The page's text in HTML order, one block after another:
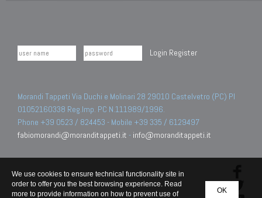
Login Register
Morandi Tappeti Via Duchi e Molinari 28 29010 Castelvetro (PC) PI
01052160338 Reg.Imp. PC N.111989/1996.
Phone +39 0523 / 824453 - Mobile +39 335 / 6129497
fabiomorandi@moranditappeti.it - info@moranditappeti.it
OK
We use cookies to ensure technical functionality site in
order to offer you the best browsing experience. Read
more to provide information on how to prevent use of